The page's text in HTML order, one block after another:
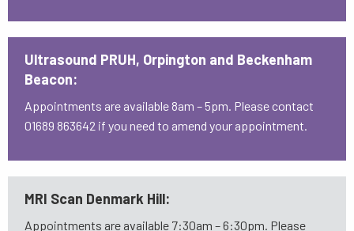
Ultrasound PRUH, Orpington and Beckenham
Beacon:
Appointments are available 8am – 5pm. Please contact
01689 863642 if you need to amend your appointment.
MRI Scan Denmark Hill:
Appointments are available 7:30am – 6:30pm. Please